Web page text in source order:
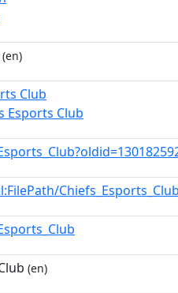
(en)
Club
Esports Club
(en)